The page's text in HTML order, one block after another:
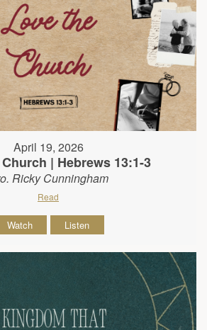
April 19, 2026
| Hebrews 13:1-3
Ricky Cunningham
Read
Watch Listen